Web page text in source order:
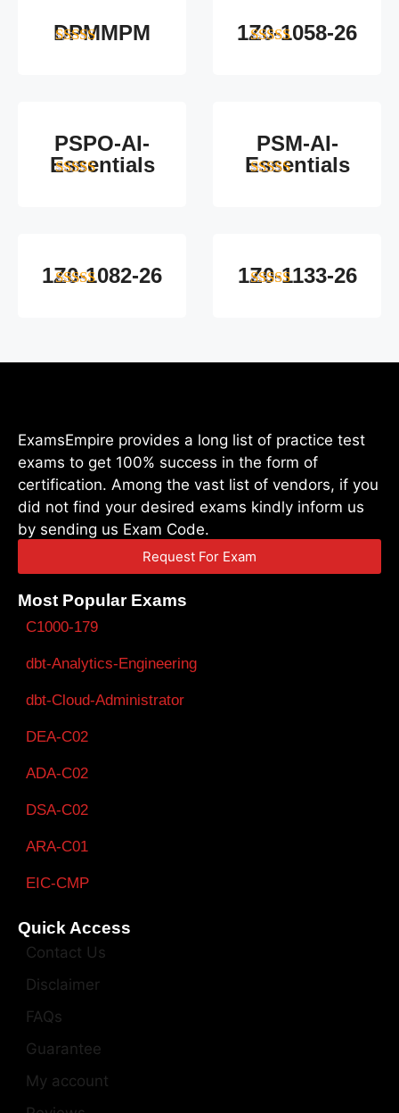
DPMMPM 1Z0-1058-26
PSPO-AI-
Essentials
PSM-AI-
Essentials
1Z0-1082-26 1Z0-1133-26
ExamsEmpire provides a long list of practice test
exams to get 100% success in the form of
certification. Among the vast list of vendors, if you
did not find your desired exams kindly inform us
by sending us Exam Code.
Request For Exam
Most Popular Exams
C1000-179
dbt-Analytics-Engineering
dbt-Cloud-Administrator
DEA-C02
ADA-C02
DSA-C02
ARA-C01
EIC-CMP
Quick Access
Contact Us
Disclaimer
FAQs
Guarantee
My account